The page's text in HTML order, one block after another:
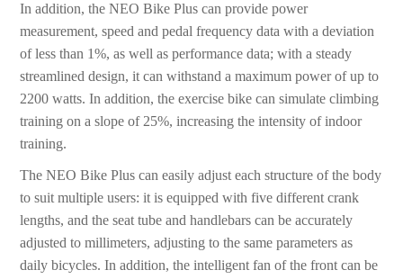
In addition, the NEO Bike Plus can provide power
measurement, speed and pedal frequency data with a deviation
of less than 1%, as well as performance data; with a steady
streamlined design, it can withstand a maximum power of up to
2200 watts. In addition, the exercise bike can simulate climbing
training on a slope of 25%, increasing the intensity of indoor
training.
The NEO Bike Plus can easily adjust each structure of the body
to suit multiple users: it is equipped with five different crank
lengths, and the seat tube and handlebars can be accurately
adjusted to millimeters, adjusting to the same parameters as
daily bicycles. In addition, the intelligent fan of the front can be